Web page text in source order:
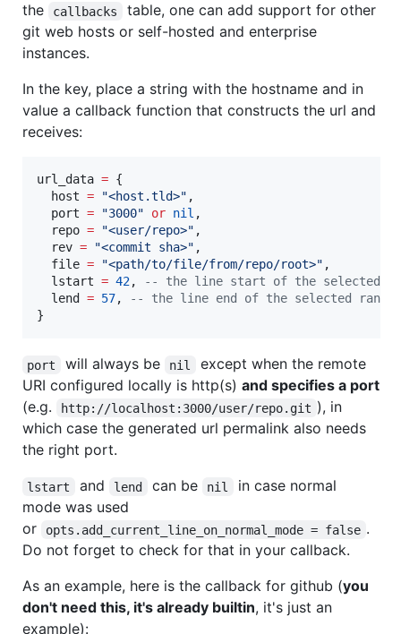
the
callbacks
table, one can add support for other
git web hosts or self-hosted and enterprise
instances.
In the key, place a string with the hostname and in
value a callback function that constructs the url and
receives:
url_data = {
host = "<host.tld>" ,
port = "3000" or nil ,
repo = "<user/repo>" ,
rev = "<commit sha>" ,
file = "<path/to/file/from/repo/root>" ,
lstart = 42, --
the line start of the selected
lend
= 57, --
the line end of the selected range
}
port will always be nil
except when the remote
URI configured locally is http(s) and specifies a port
(e.g.
http://localhost:3000/user/repo.git ), in
which case the generated url permalink also needs
the right port.
lstart and lend can be nil
in case normal
mode was used
or
opts.add_current_line_on_normal_mode = false .
Do not forget to check for that in your callback.
As an example, here is the callback for github (you
don't need this, it's already builtin, it's just an
example):